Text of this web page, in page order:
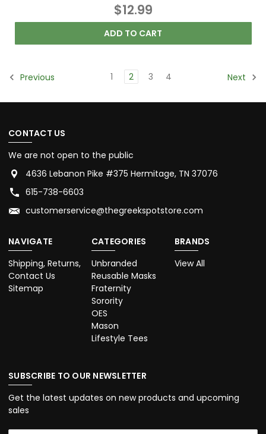
$12.99
ADD TO CART
Previous 1 2 3 4 Next
CONTACT US
We are not open to the public
4636 Lebanon Pike #375 Hermitage, TN 37076
615-738-6603
customerservice@thegreekspotstore.com
NAVIGATE
Shipping, Returns,
Contact Us
Sitemap
CATEGORIES
Unbranded
Reusable Masks
Fraternity
Sorority
OES
Mason
Lifestyle Tees
BRANDS
View All
SUBSCRIBE TO OUR NEWSLETTER
Get the latest updates on new products and upcoming
sales